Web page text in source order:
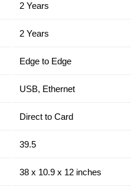
2 Years
2 Years
Edge to Edge
USB, Ethernet
Direct to Card
39.5
38 x 10.9 x 12 inches